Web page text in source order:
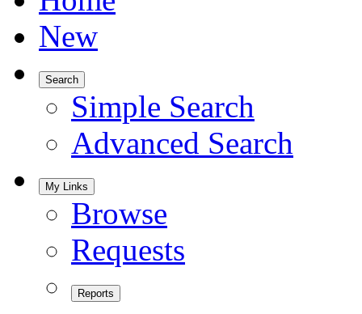
New
Search
Simple Search
Advanced Search
My Links
Browse
Requests
Reports